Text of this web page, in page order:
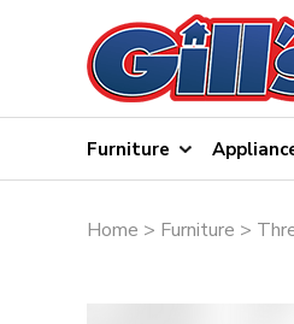
Furniture
Home > Furniture >